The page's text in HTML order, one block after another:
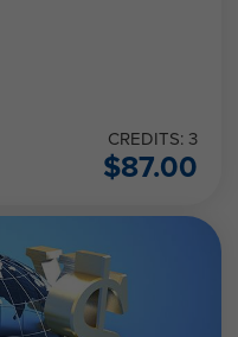
CREDITS: 3
$87.00